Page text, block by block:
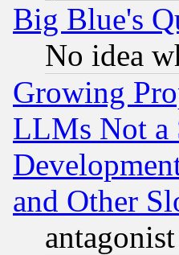
Big Blue's
No idea
Growing
LLMs Not a
and Other